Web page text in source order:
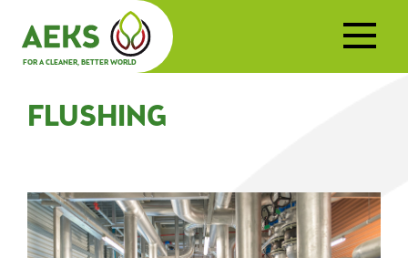
FOR A CLEANER, BETTER WORLD
FLUSHING